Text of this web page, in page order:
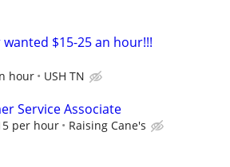
wanted $15-25 an hour!!!
hour USH TN
Service Associate
per hour Raising Cane's